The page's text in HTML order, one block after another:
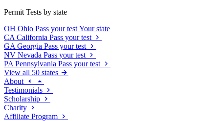
Permit Tests by state
OH Ohio Pass your test Your state
CA California Pass your test
GA Georgia Pass your test
NV Nevada Pass your test
PA Pennsylvania Pass your test
View all 50 states
About
Testimonials
Scholarship
Charity
Affiliate Program